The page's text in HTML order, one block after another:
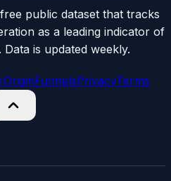
public dataset that tracks
as a leading indicator of
is updated weekly.
OriginFunnelsPrivacyTerms